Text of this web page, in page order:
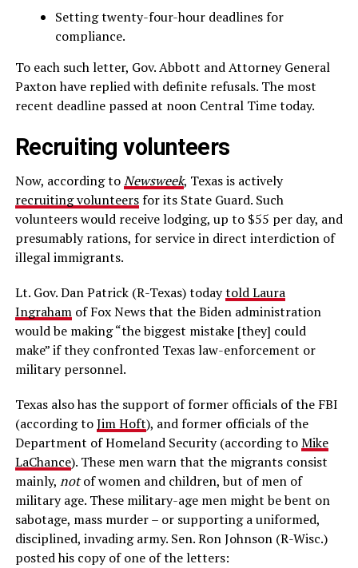
Setting twenty-four-hour deadlines for
compliance.
To each such letter, Gov. Abbott and Attorney General
Paxton have replied with definite refusals. The most
recent deadline passed at noon Central Time today.
Recruiting volunteers
Now, according toNewsweek, Texas is actively
recruiting volunteersfor its State Guard. Such
volunteers would receive lodging, up to $55 per day, and
presumably rations, for service in direct interdiction of
illegal immigrants.
Lt. Gov. Dan Patrick (R-Texas) todaytold Laura
Ingrahamof Fox News that the Biden administration
would be making “the biggest mistake [they] could
make” if they confronted Texas law-enforcement or
military personnel.
Texas also has the support of former officials of the FBI
(according toJim Hoft), and former officials of the
Department of Homeland Security (according toMike
LaChance). These men warn that the migrants consist
mainly, notof women and children, but of men of
military age. These military-age men might be bent on
sabotage, mass murder – or supporting a uniformed,
disciplined, invading army. Sen. Ron Johnson (R-Wisc.)
posted his copy of one of the letters: